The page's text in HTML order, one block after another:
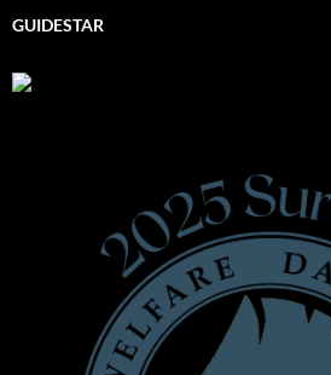
GUIDESTAR